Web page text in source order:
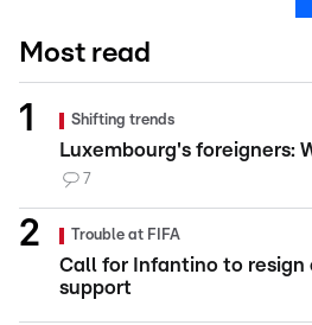
Most read
Shifting trends
Luxembourg's foreigners:
7
Trouble at FIFA
Call for Infantino to resign
support